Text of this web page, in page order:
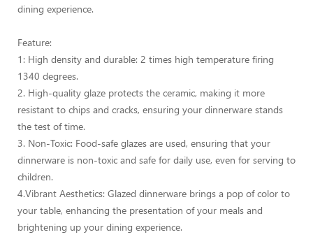
dining experience.
Feature:
1: High density and durable: 2 times high temperature firing
1340 degrees.
2. High-quality glaze protects the ceramic, making it more
resistant to chips and cracks, ensuring your dinnerware stands
the test of time.
3. Non-Toxic: Food-safe glazes are used, ensuring that your
dinnerware is non-toxic and safe for daily use, even for serving to
children.
4.Vibrant Aesthetics: Glazed dinnerware brings a pop of color to
your table, enhancing the presentation of your meals and
brightening up your dining experience.